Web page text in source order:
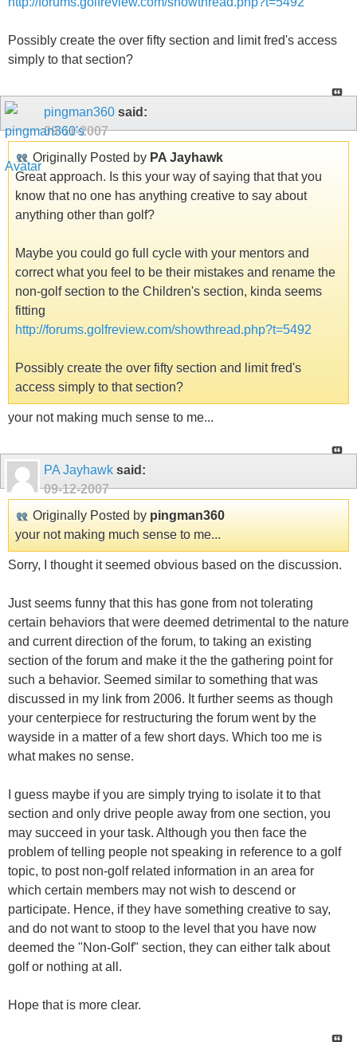
Possibly create the over fifty section and limit fred's access
simply to that section?
pingman360 said:
09-11-2007
Originally Posted by PA Jayhawk
Great approach. Is this your way of saying that that you
know that no one has anything creative to say about
anything other than golf?
Maybe you could go full cycle with your mentors and
correct what you feel to be their mistakes and rename the
non-golf section to the Children's section, kinda seems
fitting
http://forums.golfreview.com/showthread.php?t=5492
Possibly create the over fifty section and limit fred's
access simply to that section?
your not making much sense to me...
PA Jayhawk said:
09-12-2007
Originally Posted by pingman360
your not making much sense to me...
Sorry, I thought it seemed obvious based on the discussion.
Just seems funny that this has gone from not tolerating
certain behaviors that were deemed detrimental to the nature
and current direction of the forum, to taking an existing
section of the forum and make it the the gathering point for
such a behavior. Seemed similar to something that was
discussed in my link from 2006. It further seems as though
your centerpiece for restructuring the forum went by the
wayside in a matter of a few short days. Which too me is
what makes no sense.
I guess maybe if you are simply trying to isolate it to that
section and only drive people away from one section, you
may succeed in your task. Although you then face the
problem of telling people not speaking in reference to a golf
topic, to post non-golf related information in an area for
which certain members may not wish to descend or
participate. Hence, if they have something creative to say,
and do not want to stoop to the level that you have now
deemed the "Non-Golf" section, they can either talk about
golf or nothing at all.
Hope that is more clear.